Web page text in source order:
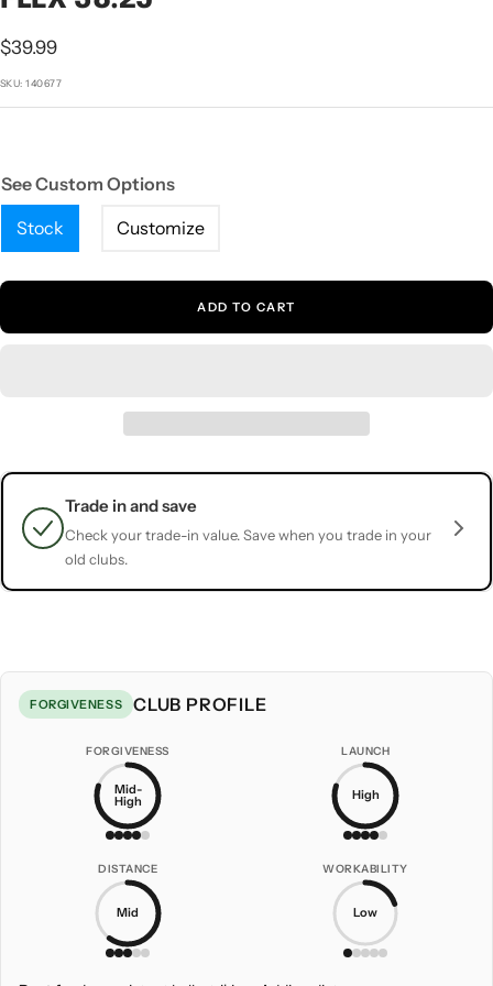
Sale
price
$39.99
SKU:140677
See Custom Options
Stock
Customize
ADD TO CART
Trade in and save
Check your trade-in value. Save when you trade in your
old clubs.
FORGIVENESS CLUB PROFILE
FORGIVENESS
Mid-
High
LAUNCH
High
DISTANCE
Mid
WORKABILITY
Low